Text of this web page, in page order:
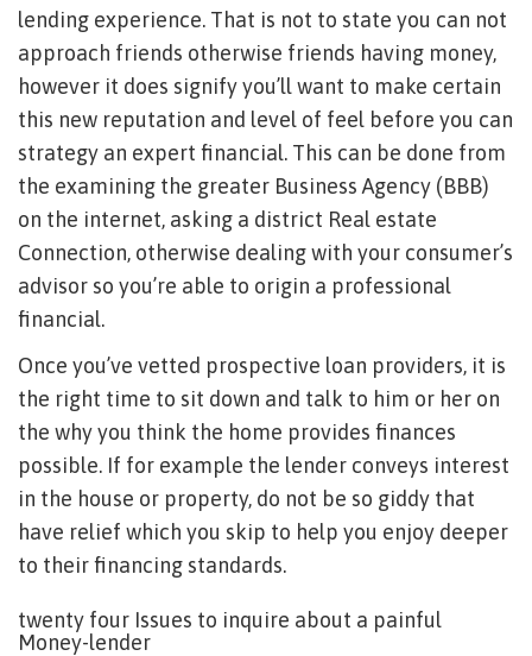
lending experience. That is not to state you can not
approach friends otherwise friends having money,
however it does signify you’ll want to make certain
this new reputation and level of feel before you can
strategy an expert financial. This can be done from
the examining the greater Business Agency (BBB)
on the internet, asking a district Real estate
Connection, otherwise dealing with your consumer’s
advisor so you’re able to origin a professional
financial.
Once you’ve vetted prospective loan providers, it is
the right time to sit down and talk to him or her on
the why you think the home provides finances
possible. If for example the lender conveys interest
in the house or property, do not be so giddy that
have relief which you skip to help you enjoy deeper
to their financing standards.
twenty four Issues to inquire about a painful
Money-lender